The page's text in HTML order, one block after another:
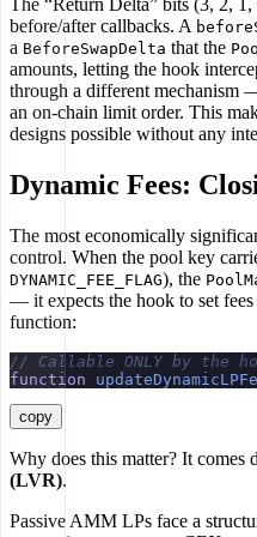
The “Return Delta” bits (3, 2,
before/after callbacks. A
a BeforeSwapDelta that the
amounts, letting the hook
through a different mechanism
an on-chain limit order. This
designs possible without any
Dynamic Fees:
The most economically
control. When the pool key
DYNAMIC_FEE_FLAG), the
— it expects the hook to set
function:
// Callable ONLY by the
function
copy
Why does this matter? It comes
(LVR).
Passive AMM LPs face a